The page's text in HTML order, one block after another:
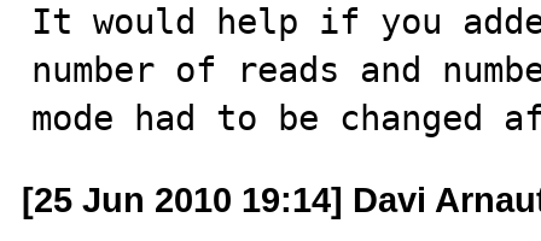
It would help if you
number of reads and
mode had to be
[25 Jun 2010 19:14] Davi